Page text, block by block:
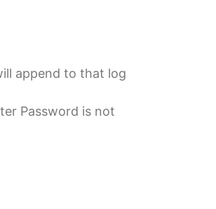
append to that log
Password is not